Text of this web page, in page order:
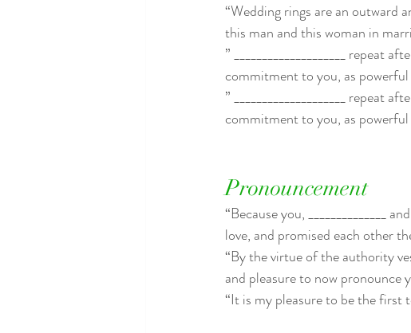
“Wedding rings are an outward
this man and this woman in
” ____________________ repeat
commitment to you, as powerful
” ____________________ repeat
commitment to you, as powerful
Pronouncement
“Because you, ______________
love, and promised each other
“By the virtue of the authority
and pleasure to now pronounce
“It is my pleasure to be the first